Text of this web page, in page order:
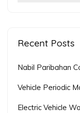
Recent Posts
Nabil Paribahan
Vehicle Periodic
Electric Vehicle